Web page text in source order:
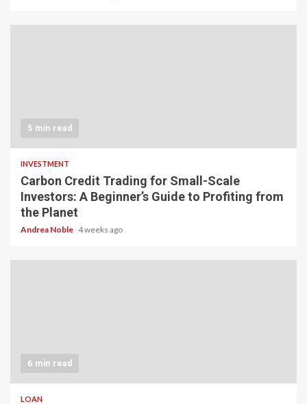
5 min read
INVESTMENT
Carbon Credit Trading for Small-Scale
Investors: A Beginner’s Guide to Profiting from
the Planet
Andrea Noble 4 weeks ago
6 min read
LOAN